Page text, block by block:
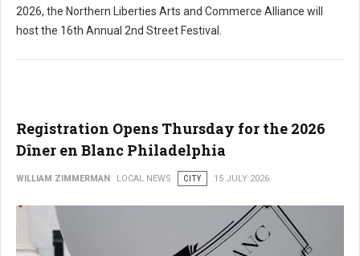
2026, the Northern Liberties Arts and Commerce Alliance will
host the 16th Annual 2nd Street Festival.
Registration Opens Thursday for the 2026
Dîner en Blanc Philadelphia
WILLIAM ZIMMERMAN LOCAL NEWS CITY 15 JULY 2026